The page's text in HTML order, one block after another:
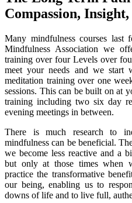
Compassion,
Many mindfulness courses
Mindfulness Association we
training over four Levels over
meet your needs and we start
meditation training over one
sessions. This can be built on at
training including two six day
evening meetings in between.
There is much research to
mindfulness can be beneficial.
we become less reactive and a
but only at those times when
practice the transformative
our being, enabling us to
downs of life and to live full,